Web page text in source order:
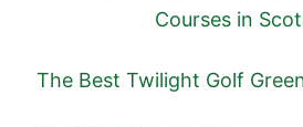
Courses in
The Best Twilight Golf